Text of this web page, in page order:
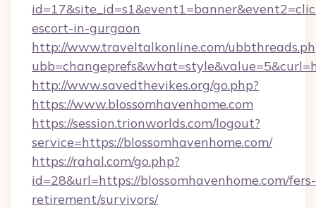
escort-in-gurgaon
http://www.traveltalkonline.com/
http://www.savedthevikes.org/go.php?
https://www.blossomhavenhome.com
https://session.trionworlds.com/logout?
service=https://blossomhavenhome.com/
https://rahal.com/go.php?
id=28&url=https://blossomhavenhome.com/fers-
retirement/survivors/